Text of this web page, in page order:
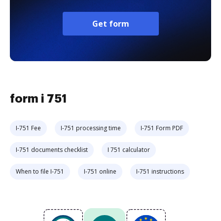
Get form
form i 751
I-751 Fee I-751 processing time I-751 Form PDF
I-751 documents checklist I 751 calculator
When to file I-751 I-751 online I-751 instructions